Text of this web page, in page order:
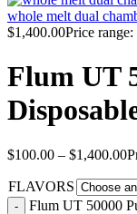
whole melt dual
$1,400.00Price
Flum UT
$100.00 – $1,400.00
FLAVORS
Flum UT 50000